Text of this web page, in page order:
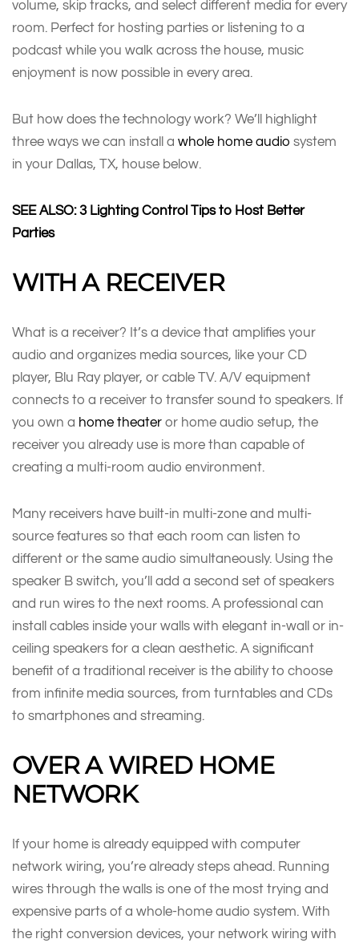
volume, skip tracks, and select different media for every
room. Perfect for hosting parties or listening to a
podcast while you walk across the house, music
enjoyment is now possible in every area.
But how does the technology work? We’ll highlight
three ways we can install a whole home audio system
in your Dallas, TX, house below.
SEE ALSO: 3 Lighting Control Tips to Host Better
Parties
WITH A RECEIVER
What is a receiver? It’s a device that amplifies your
audio and organizes media sources, like your CD
player, Blu Ray player, or cable TV. A/V equipment
connects to a receiver to transfer sound to speakers. If
you own a home theater or home audio setup, the
receiver you already use is more than capable of
creating a multi-room audio environment.
Many receivers have built-in multi-zone and multi-
source features so that each room can listen to
different or the same audio simultaneously. Using the
speaker B switch, you’ll add a second set of speakers
and run wires to the next rooms. A professional can
install cables inside your walls with elegant in-wall or in-
ceiling speakers for a clean aesthetic. A significant
benefit of a traditional receiver is the ability to choose
from infinite media sources, from turntables and CDs
to smartphones and streaming.
OVER A WIRED HOME
NETWORK
If your home is already equipped with computer
network wiring, you’re already steps ahead. Running
wires through the walls is one of the most trying and
expensive parts of a whole-home audio system. With
the right conversion devices, your network wiring with